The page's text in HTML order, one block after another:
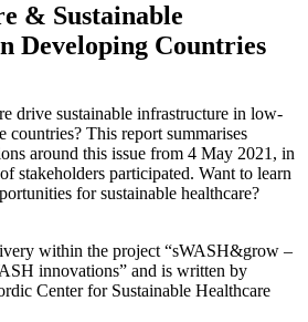
& Sustainable
Developing Countries
drive sustainable infrastructure in low-
countries? This report summarises
around this issue from 4 May 2021, in
stakeholders participated. Want to learn
for sustainable healthcare?
within the project “sWASH&grow –
innovations” and is written by
Center for Sustainable Healthcare